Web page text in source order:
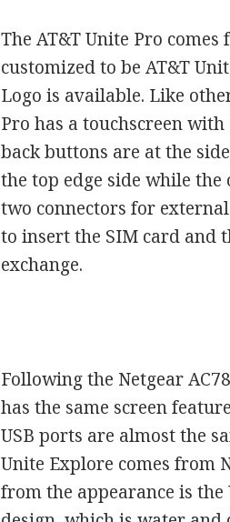
The AT&T Unite Pro
customized to be AT&T
Logo is available. Like
Pro has a touchscreen
back buttons are at the
the top edge side while the
two connectors for
to insert the SIM card and
exchange.
Following the Netgear
has the same screen
USB ports are almost the
Unite Explore comes from
from the appearance is